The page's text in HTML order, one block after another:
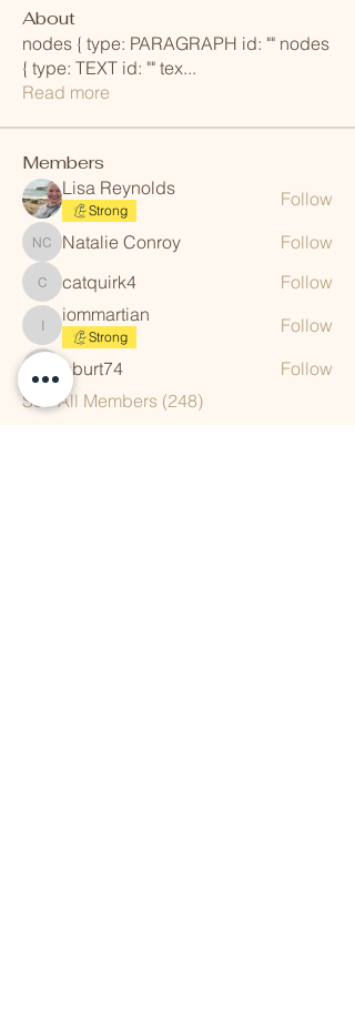
About
nodes { type: PARAGRAPH id: "" nodes
{ type: TEXT id: "" tex...
Read more
Members
Lisa Reynolds
Strong
Follow
Natalie Conroy
Natalie Conroy Follow
catquirk4
catquirk4 Follow
iommartian
iommartian
Strong
Follow
aburt74aburt74
Follow
See All Members (248)